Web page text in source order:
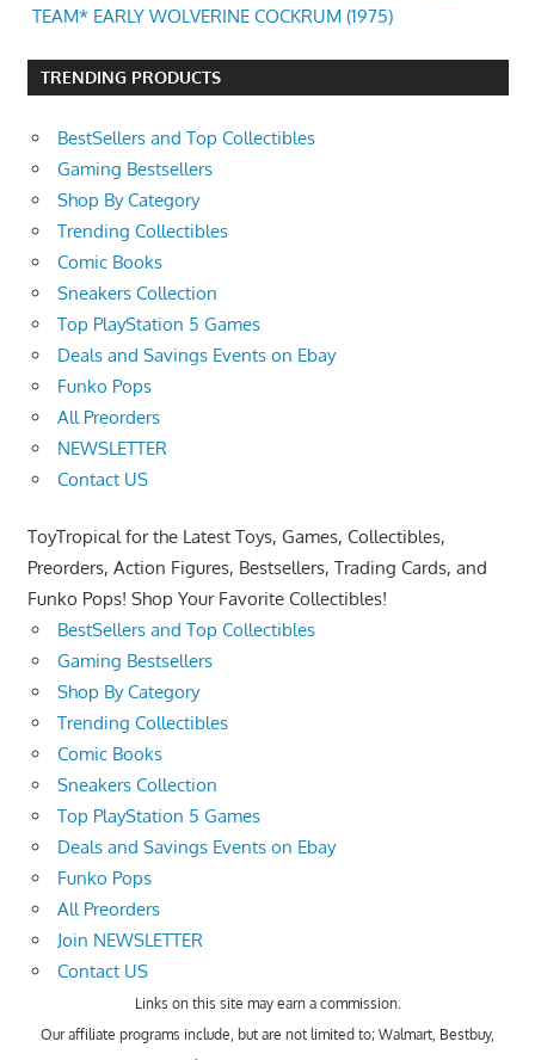
TEAM* EARLY WOLVERINE COCKRUM (1975)
TRENDING PRODUCTS
BestSellers and Top Collectibles
Gaming Bestsellers
Shop By Category
Trending Collectibles
Comic Books
Sneakers Collection
Top PlayStation 5 Games
Deals and Savings Events on Ebay
Funko Pops
All Preorders
NEWSLETTER
Contact US
ToyTropical for the Latest Toys, Games, Collectibles,
Preorders, Action Figures, Bestsellers, Trading Cards, and
Funko Pops! Shop Your Favorite Collectibles!
BestSellers and Top Collectibles
Gaming Bestsellers
Shop By Category
Trending Collectibles
Comic Books
Sneakers Collection
Top PlayStation 5 Games
Deals and Savings Events on Ebay
Funko Pops
All Preorders
Join NEWSLETTER
Contact US
Links on this site may earn a commission.
Our affiliate programs include, but are not limited to; Walmart, Bestbuy,